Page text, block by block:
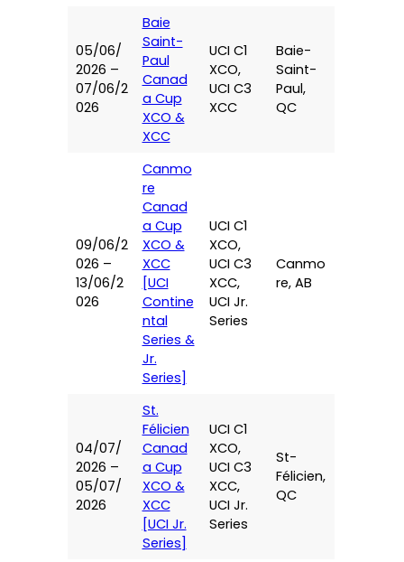
05/06/
2026 –
07/06/2
026
Baie
Saint-
Paul
Canad
a Cup
XCO &
XCC
UCI C1
XCO,
UCI C3
XCC
Baie-
Saint-
Paul,
QC
09/06/2
026 –
13/06/2
026
Canmo
re
Canad
a Cup
XCO &
XCC
[UCI
Contine
ntal
Series &
Jr.
Series]
UCI C1
XCO,
UCI C3
XCC,
UCI Jr.
Series
Canmo
re, AB
04/07/
2026 –
05/07/
2026
St.
Félicien
Canad
a Cup
XCO &
XCC
[UCI Jr.
Series]
UCI C1
XCO,
UCI C3
XCC,
UCI Jr.
Series
St-
Félicien,
QC